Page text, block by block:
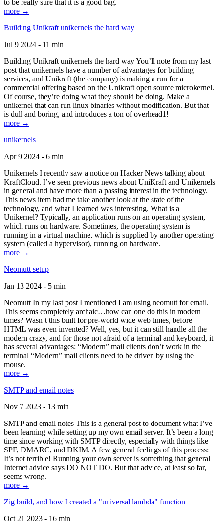
to be really sure that it is a good bag.
more →
Building Unikraft unikernels the hard way
Jul 9 2024 - 11 min
Building Unikraft unikernels the hard way You’ll note from my last
post that unikernels have a number of advantages for building
services, and Unikraft (the company) is making a run for a
commercial offering based on the Unikraft open source microkernel.
Of course, they’re doing what they should be doing. Make a
unikernel that can run linux binaries without modification. But that
is dull and boring, and introduces a ton of overhead1!
more →
unikernels
Apr 9 2024 - 6 min
Unikernels I recently saw a notice on Hacker News talking about
KraftCloud. I’ve seen previous news about UniKraft and Unikernels
in general and have more than a passing interest in the technology.
This news item had me take another look at the state of the
technology, and what I learned was interesting. What is a
Unikernel? Typically, an application runs on an operating system,
which runs on hardware. Sometimes, the operating system is
running in a virtual machine, which is supplied by another operating
system (called a hypervisor), running on hardware.
more →
Neomutt setup
Jan 13 2024 - 5 min
Neomutt In my last post I mentioned I am using neomutt for email.
This seems completely archaic…how can one do this in modern
times? Wasn’t this built for pre-world wide web times, before
HTML was even invented? Well, yes, but it can still handle all the
modern crazy, and for those not afraid of a terminal and keyboard, it
has several advantages: “Modern” mail clients don’t work in the
terminal “Modern” mail clients need to be driven by using the
mouse.
more →
SMTP and email notes
Nov 7 2023 - 13 min
SMTP and email notes This is a general post to document what I’ve
been learning while setting up my own email server. It’s been a long
time since working with SMTP directly, especially with things like
SPF, DMARC, and DKIM. A few general feelings of this process:
It’s not terrible! Running your own server is something that general
Internet advice says DO NOT DO. But that advice, at least so far,
seems wrong.
more →
Zig build, and how I created a "universal lambda" function
Oct 21 2023 - 16 min